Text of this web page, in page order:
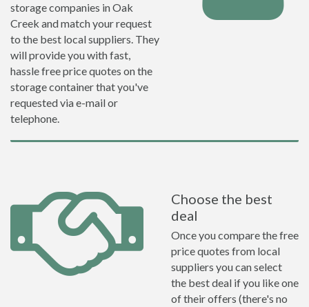
storage companies in Oak
Creek and match your request
to the best local suppliers. They
will provide you with fast,
hassle free price quotes on the
storage container that you've
requested via e-mail or
telephone.
Choose the best
deal
Once you compare the free
price quotes from local
suppliers you can select
the best deal if you like one
of their offers (there's no